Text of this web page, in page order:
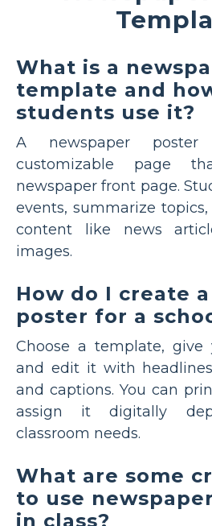
What is a
template and
students use it?
A newspaper
customizable page
newspaper front page.
events, summarize
content like news
images.
How do I create
poster for a
Choose a template,
and edit it with
and captions. You can
assign it digitally
classroom needs.
What are some
to use
in class?